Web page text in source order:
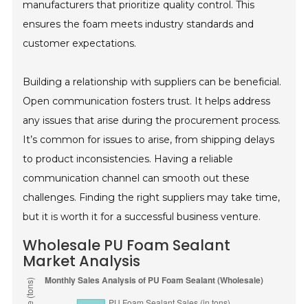
manufacturers that prioritize quality control. This
ensures the foam meets industry standards and
customer expectations.
Building a relationship with suppliers can be beneficial.
Open communication fosters trust. It helps address
any issues that arise during the procurement process.
It’s common for issues to arise, from shipping delays
to product inconsistencies. Having a reliable
communication channel can smooth out these
challenges. Finding the right suppliers may take time,
but it is worth it for a successful business venture.
Wholesale PU Foam Sealant
Market Analysis